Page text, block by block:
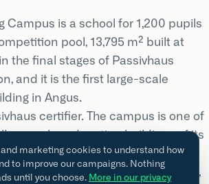
Campus is a school for 1,200 pupils
pool, 13,795 m² built at
the final stages of Passivhaus
and it is the first large-scale
in Angus.
certifier. The campus is one of
complex education buildings of its
teaching alongside
kitchens and a competition pool,
marketing cookies to understand how
to improve our campaigns. Nothing
until you choose. More in our privacy